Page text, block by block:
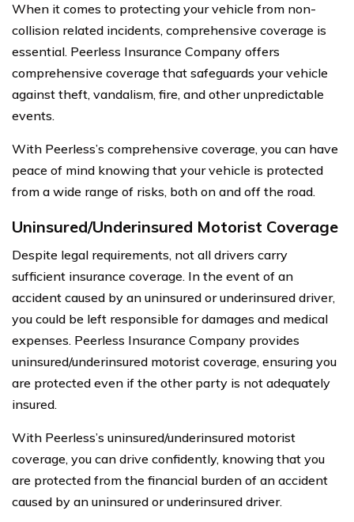
When it comes to protecting your vehicle from non-
collision related incidents, comprehensive coverage is
essential. Peerless Insurance Company offers
comprehensive coverage that safeguards your vehicle
against theft, vandalism, fire, and other unpredictable
events.
With Peerless’s comprehensive coverage, you can have
peace of mind knowing that your vehicle is protected
from a wide range of risks, both on and off the road.
Uninsured/Underinsured Motorist Coverage
Despite legal requirements, not all drivers carry
sufficient insurance coverage. In the event of an
accident caused by an uninsured or underinsured driver,
you could be left responsible for damages and medical
expenses. Peerless Insurance Company provides
uninsured/underinsured motorist coverage, ensuring you
are protected even if the other party is not adequately
insured.
With Peerless’s uninsured/underinsured motorist
coverage, you can drive confidently, knowing that you
are protected from the financial burden of an accident
caused by an uninsured or underinsured driver.